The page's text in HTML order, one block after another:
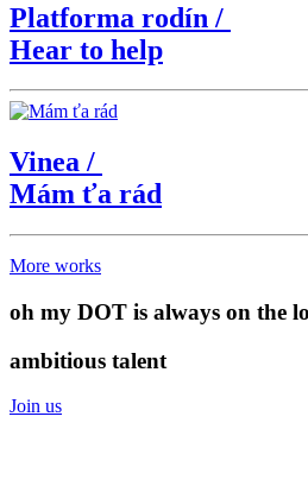
Platforma rodín /
Hear to help
Vinea /
Mám ťa rád
More works
oh my DOT is always on the
ambitious talent
Join us